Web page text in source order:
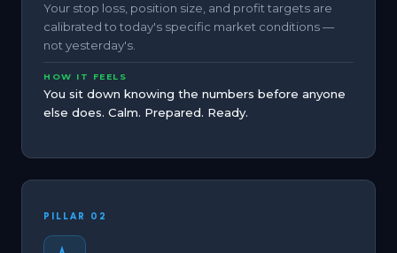
Your stop loss, position size, and profit targets are
calibrated to today's specific market conditions —
not yesterday's.
HOW IT FEELS
You sit down knowing the numbers before anyone
else does. Calm. Prepared. Ready.
PILLAR 02